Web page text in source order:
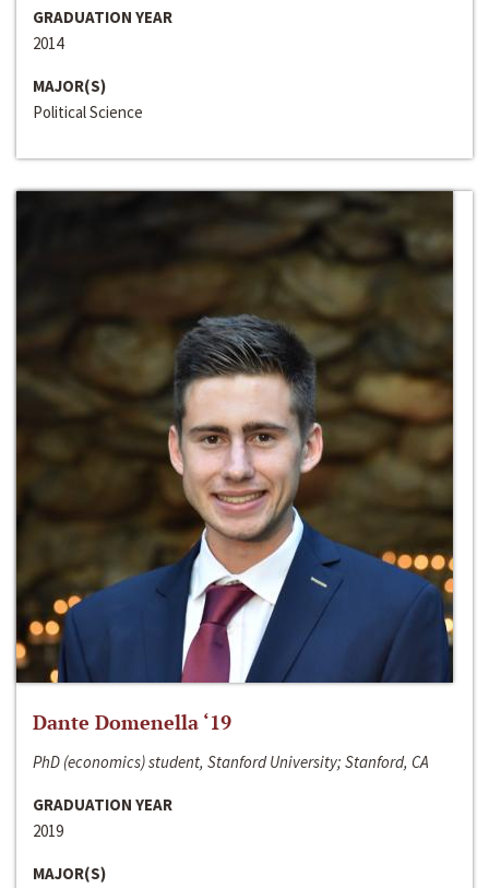
GRADUATION YEAR
2014
MAJOR(S)
Political Science
Dante Domenella ‘19
PhD (economics) student, Stanford University; Stanford, CA
GRADUATION YEAR
2019
MAJOR(S)